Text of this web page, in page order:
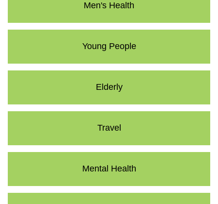
Men's Health
Young People
Elderly
Travel
Mental Health